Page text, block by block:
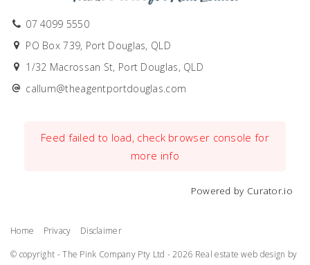
07 4099 5550
PO Box 739, Port Douglas, QLD
1/32 Macrossan St, Port Douglas, QLD
callum@theagentportdouglas.com
Feed failed to load, check browser console for
more info
Powered by Curator.io
Home Privacy
Disclaimer
© copyright - The Pink Company Pty Ltd - 2026 Real estate web design by